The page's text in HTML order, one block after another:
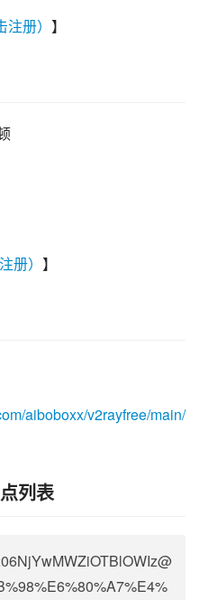
册） 】
册） 】
aiboboxx/v2rayfree/main/
列表